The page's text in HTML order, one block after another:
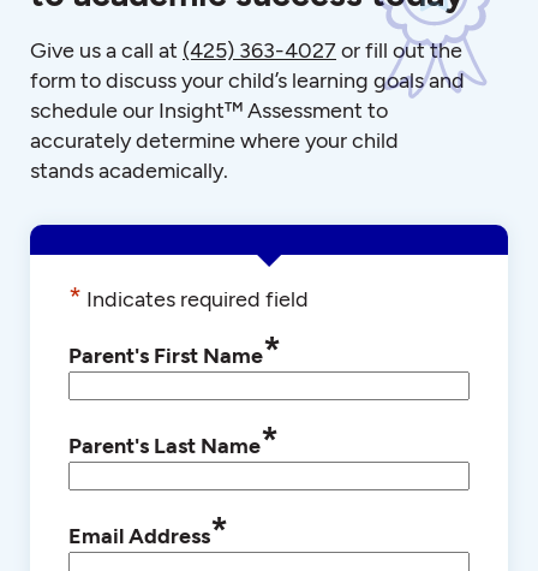
Give us a call at (425) 363-4027or fill out the
form to discuss your child’s learning goals and
schedule our Insight™ Assessment to
accurately determine where your child
stands academically.
* Indicates required field
Parent's First Name*
Parent's Last Name*
Email Address*